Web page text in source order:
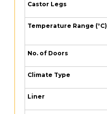
Castor Legs
Temperature Range (°C)
No. of Doors
Climate Type
Liner